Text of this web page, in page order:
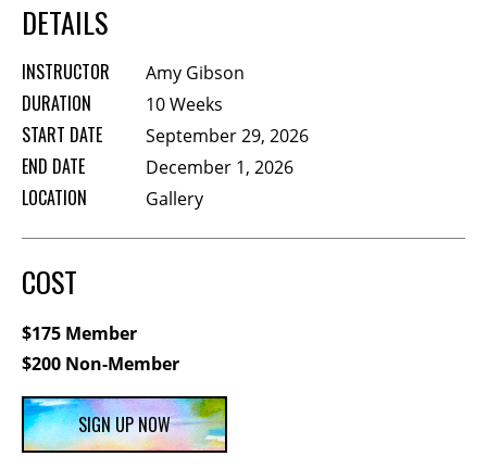
EVENTS
PUBLIC ART AT CVAC
MEMBERSHIP
Membership Events
CreativeCONNECT
WORKSHOPS
ABOUT US
CVAC Board of Trustees
Newsletter
DETAILS
INSTRUCTOR Amy Gibson
DURATION 10 Weeks
START DATE September 29, 2026
END DATE December 1, 2026
LOCATION Gallery
COST
$175 Member
$200 Non-Member
SIGN UP NOW